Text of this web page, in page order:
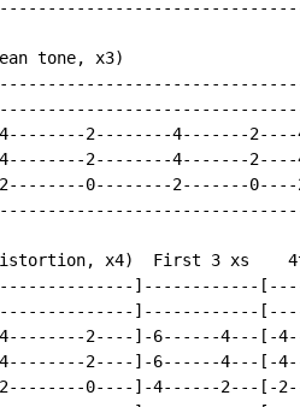
tone, x3)
2--------4-------2----
2--------4-------2----
0--------2-------0----
x4)  First 3 xs
]------------
]------------
2----]-6------4---[-
2----]-6------4---[-
0----]-4------2---[-